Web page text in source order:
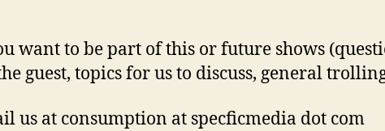
want to be part of this or future shows
guest, topics for us to discuss, general
us at consumption at specficmedia dot com